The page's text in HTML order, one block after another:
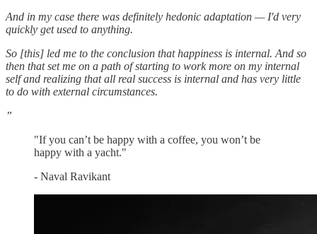
And in my case there was definitely hedonic adaptation — I'd very
quickly get used to anything.
So [this] led me to the conclusion that happiness is internal. And so
then that set me on a path of starting to work more on my internal
self and realizing that all real success is internal and has very little
to do with external circumstances.
”
"If you can’t be happy with a coffee, you won’t be
happy with a yacht."
- Naval Ravikant